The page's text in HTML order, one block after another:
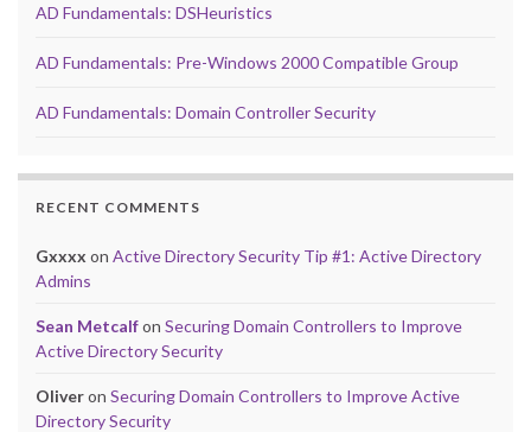
AD Fundamentals: DSHeuristics
AD Fundamentals: Pre-Windows 2000 Compatible Group
AD Fundamentals: Domain Controller Security
RECENT COMMENTS
Gxxxx on Active Directory Security Tip #1: Active Directory
Admins
Sean Metcalfon Securing Domain Controllers to Improve
Active Directory Security
Oliveron Securing Domain Controllers to Improve Active
Directory Security